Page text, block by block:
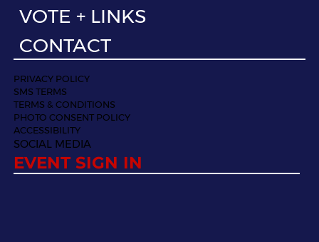
VOTE + LINKS
CONTACT
PRIVACY POLICY
SMS TERMS
TERMS & CONDITIONS
PHOTO CONSENT POLICY
ACCESSIBILITY
SOCIAL MEDIA
EVENT SIGN IN